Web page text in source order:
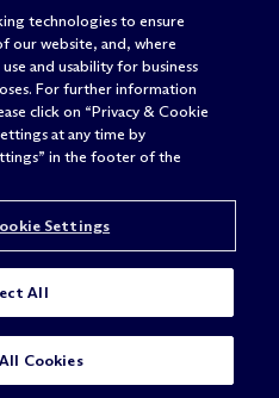
Dermott Will & Schulte
technologies to ensure
our website, and, where
and usability for business
For further information
click on “Privacy & Cookie
at any time by
in the footer of the
Settings
All
Cookies